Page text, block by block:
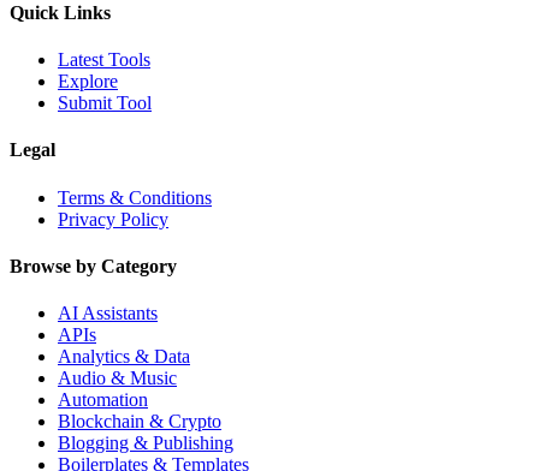
Quick Links
Latest Tools
Explore
Submit Tool
Legal
Terms & Conditions
Privacy Policy
Browse by Category
AI Assistants
APIs
Analytics & Data
Audio & Music
Automation
Blockchain & Crypto
Blogging & Publishing
Boilerplates & Templates